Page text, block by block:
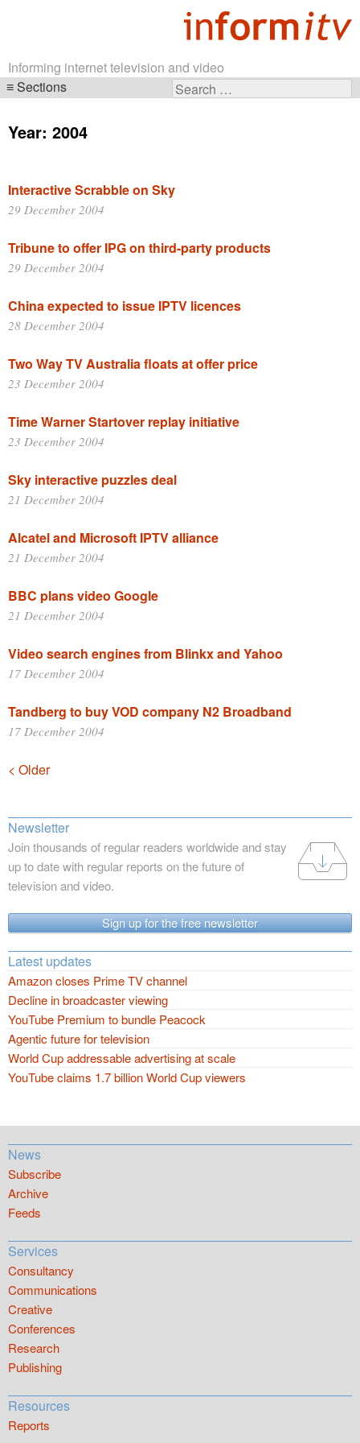
Informing internet television and video
Search
Sections
navigation
Year: 2004
Interactive Scrabble on Sky
29 December 2004
Tribune to offer IPG on third-party products
29 December 2004
China expected to issue IPTV licences
28 December 2004
Two Way TV Australia floats at offer price
23 December 2004
Time Warner Startover replay initiative
23 December 2004
Sky interactive puzzles deal
21 December 2004
Alcatel and Microsoft IPTV alliance
21 December 2004
BBC plans video Google
21 December 2004
Video search engines from Blinkx and Yahoo
17 December 2004
Tandberg to buy VOD company N2 Broadband
17 December 2004
Posts
< Older
Newsletter
Join thousands of regular readers worldwide and stay
up to date with regular reports on the future of
television and video.
Sign up for the free newsletter
Latest updates
Amazon closes Prime TV channel
Decline in broadcaster viewing
YouTube Premium to bundle Peacock
Agentic future for television
World Cup addressable advertising at scale
YouTube claims 1.7 billion World Cup viewers
News
Subscribe
Archive
Feeds
Services
Consultancy
Communications
Creative
Conferences
Research
Publishing
Resources
Reports